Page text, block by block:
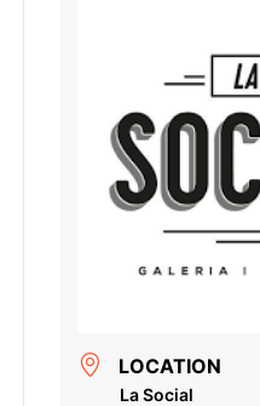
LOCATION
La Social